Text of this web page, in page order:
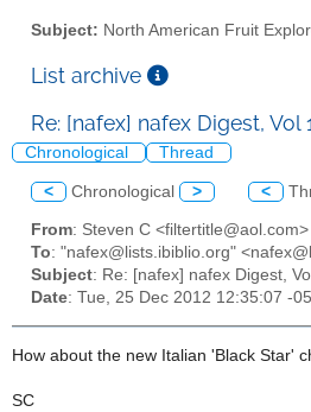
Subject: North American Fruit
List archive
Re: [nafex] nafex Digest, Vol
Chronological Thread
< Chronological > <
From: Steven C <filtertitle@aol.com>
To: "nafex@lists.ibiblio.org"
Subject: Re: [nafex] nafex Digest,
Date: Tue, 25 Dec 2012 12:35:07 -
How about the new Italian 'Black Star'
SC